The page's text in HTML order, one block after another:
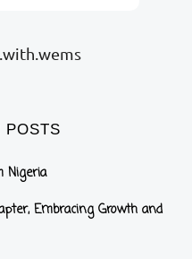
POSTS
Nigeria
Embracing Growth and